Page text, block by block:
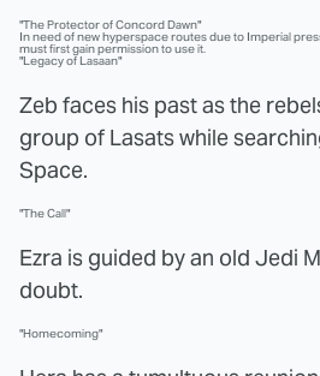
"The Protector of Concord Dawn"
In need of new hyperspace routes due to Imperial
must first gain permission to use it.
"Legacy of Lasaan"
Zeb faces his past as the
group of Lasats while
Space.
"The Call"
Ezra is guided by an old Jedi
doubt.
"Homecoming"